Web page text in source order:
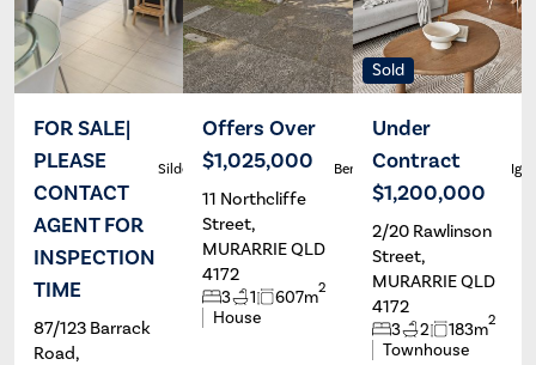
FOR SALE|
PLEASE
CONTACT
AGENT FOR
INSPECTION
TIME
87/123 Barrack
Road,
Silde Canda
Offers Over
$1,025,000
11 Northcliffe
Street,
MURARRIE QLD
4172
3 1 607m2
House
Ben Carroll
Sold
Under
Contract
$1,200,000
2/20 Rawlinson
Street,
MURARRIE QLD
4172
3 2 183m2
Townhouse